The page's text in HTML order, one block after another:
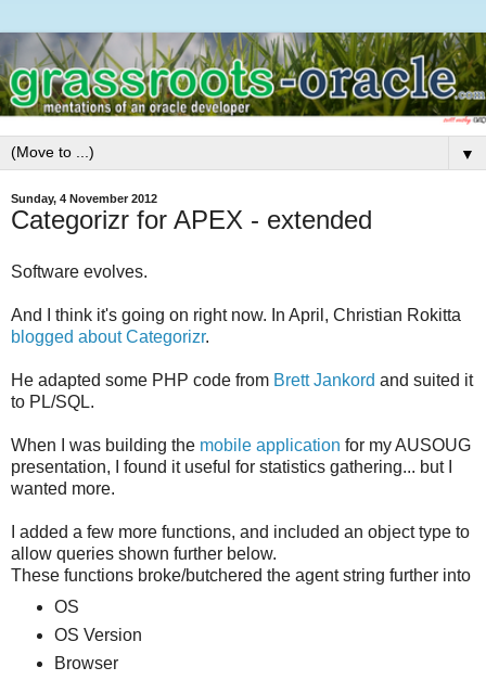
▼
Sunday, 4 November 2012
Categorizr for APEX - extended
Software evolves.
And I think it's going on right now. In April, Christian Rokitta
blogged about Categorizr.
He adapted some PHP code from Brett Jankord and suited it
to PL/SQL.
When I was building the mobile application for my AUSOUG
presentation, I found it useful for statistics gathering... but I
wanted more.
I added a few more functions, and included an object type to
allow queries shown further below.
These functions broke/butchered the agent string further into
OS
OS Version
Browser